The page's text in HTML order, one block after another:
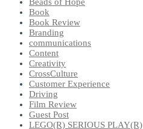
Book
Book Review
Branding
communications
Content
Creativity
CrossCulture
Customer Experience
Driving
Film Review
Guest Post
LEGO(R) SERIOUS PLAY(R)